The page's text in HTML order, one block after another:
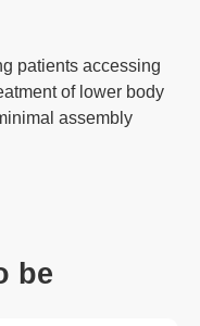
patients accessing
of lower body
assembly
be